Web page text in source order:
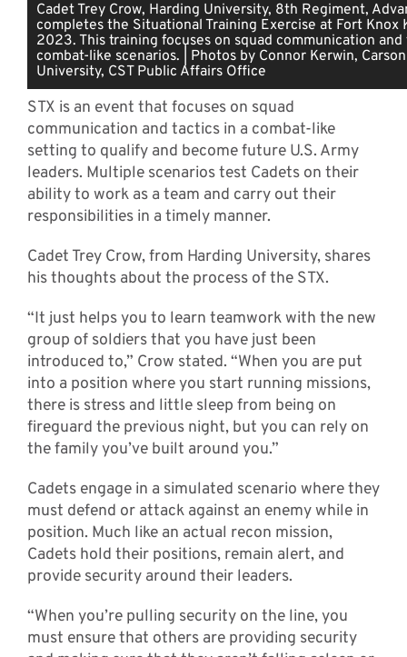
Cadet Trey Crow, Harding University, 8th Regiment,
completes the Situational Training Exercise at Fort Knox
2023. This training focuses on squad communication
combat-like scenarios. | Photos by Connor Kerwin,
University, CST Public Affairs Office
STX is an event that focuses on squad
communication and tactics in a combat-like
setting to qualify and become future U.S. Army
leaders. Multiple scenarios test Cadets on their
ability to work as a team and carry out their
responsibilities in a timely manner.
Cadet Trey Crow, from Harding University, shares
his thoughts about the process of the STX.
“It just helps you to learn teamwork with the new
group of soldiers that you have just been
introduced to,” Crow stated. “When you are put
into a position where you start running missions,
there is stress and little sleep from being on
fireguard the previous night, but you can rely on
the family you’ve built around you.”
Cadets engage in a simulated scenario where they
must defend or attack against an enemy while in
position. Much like an actual recon mission,
Cadets hold their positions, remain alert, and
provide security around their leaders.
“When you’re pulling security on the line, you
must ensure that others are providing security